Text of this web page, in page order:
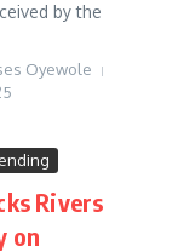
by the
Oyewole
Rivers
on